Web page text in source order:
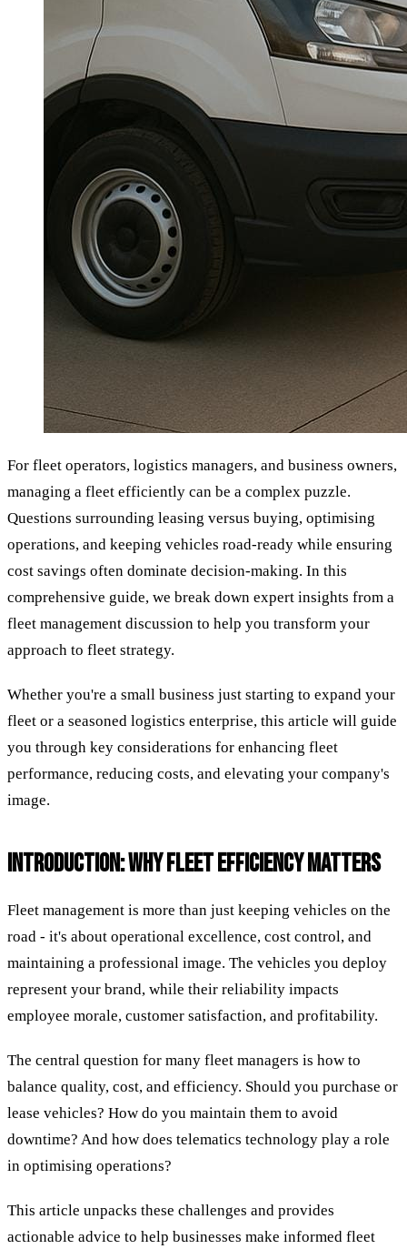
For fleet operators, logistics managers, and business owners,
managing a fleet efficiently can be a complex puzzle.
Questions surrounding leasing versus buying, optimising
operations, and keeping vehicles road-ready while ensuring
cost savings often dominate decision-making. In this
comprehensive guide, we break down expert insights from a
fleet management discussion to help you transform your
approach to fleet strategy.
Whether you're a small business just starting to expand your
fleet or a seasoned logistics enterprise, this article will guide
you through key considerations for enhancing fleet
performance, reducing costs, and elevating your company's
image.
INTRODUCTION: WHY FLEET EFFICIENCY MATTERS
Fleet management is more than just keeping vehicles on the
road - it's about operational excellence, cost control, and
maintaining a professional image. The vehicles you deploy
represent your brand, while their reliability impacts
employee morale, customer satisfaction, and profitability.
The central question for many fleet managers is how to
balance quality, cost, and efficiency. Should you purchase or
lease vehicles? How do you maintain them to avoid
downtime? And how does telematics technology play a role
in optimising operations?
This article unpacks these challenges and provides
actionable advice to help businesses make informed fleet